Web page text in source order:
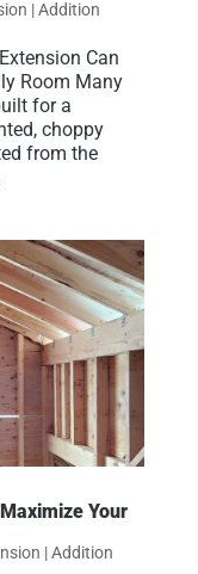
| Addition
Can
Room Many
for a
choppy
from the
Your
| Addition